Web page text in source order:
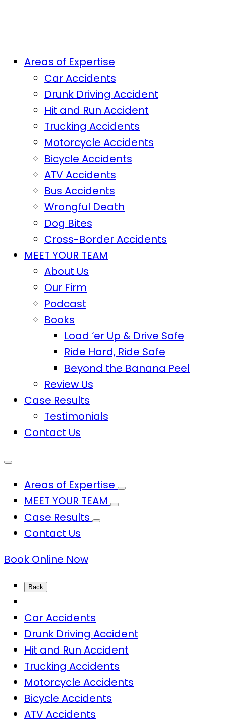
Areas of Expertise
Car Accidents
Drunk Driving Accident
Hit and Run Accident
Trucking Accidents
Motorcycle Accidents
Bicycle Accidents
ATV Accidents
Bus Accidents
Wrongful Death
Dog Bites
Cross-Border Accidents
MEET YOUR TEAM
About Us
Our Firm
Podcast
Books
Load ‘er Up & Drive Safe
Ride Hard, Ride Safe
Beyond the Banana Peel
Review Us
Case Results
Testimonials
Contact Us
Areas of Expertise
MEET YOUR TEAM
Case Results
Contact Us
Book Online Now
Back
Car Accidents
Drunk Driving Accident
Hit and Run Accident
Trucking Accidents
Motorcycle Accidents
Bicycle Accidents
ATV Accidents